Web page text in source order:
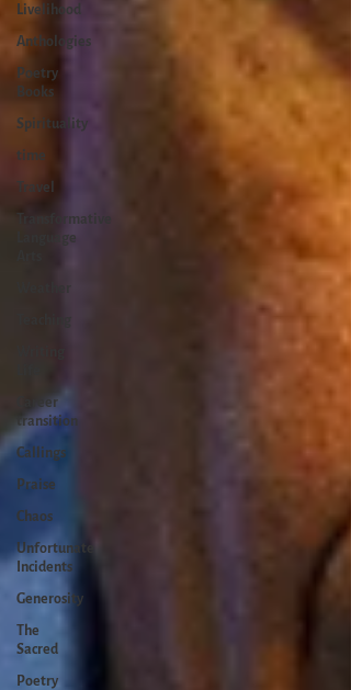
Livelihood
Anthologies
Poetry
Books
Spirituality
time
Travel
Transformative
Language
Career
transition
Callings
Praise
Chaos
Unfortunate
Incidents
Generosity
The
Sacred
Poetry